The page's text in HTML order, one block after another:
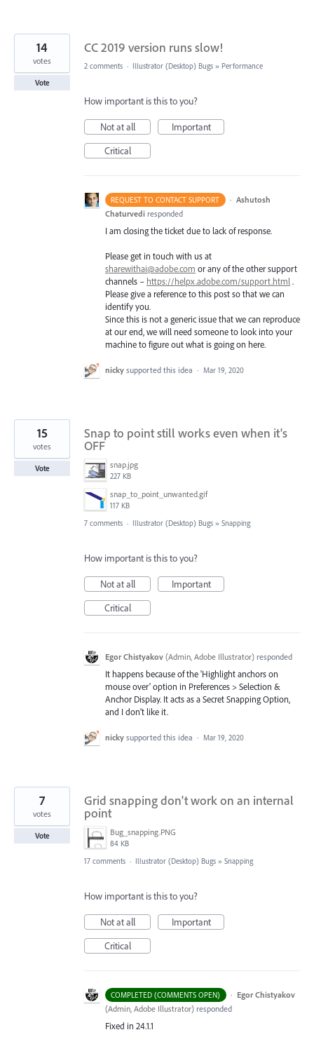
CC 2019 version runs slow!
14
votes
Vote
2 comments · Illustrator (Desktop) Bugs » Performance
How important is this to you?
Not at all
Important
Critical
REQUEST TO CONTACT SUPPORT · Ashutosh
Chaturvedi responded
I am closing the ticket due to lack of response.
Please get in touch with us at
sharewithai@adobe.com or any of the other support
channels – https://helpx.adobe.com/support.html .
Please give a reference to this post so that we can
identify you.
Since this is not a generic issue that we can reproduce
at our end, we will need someone to look into your
machine to figure out what is going on here.
nicky supported this idea · Mar 19, 2020
Snap to point still works even when it's
OFF
snap.jpg
227 KB
snap_to_point_unwanted.gif
117 KB
15
votes
Vote
7 comments · Illustrator (Desktop) Bugs » Snapping
How important is this to you?
Not at all
Important
Critical
Egor Chistyakov (Admin, Adobe Illustrator) responded
It happens because of the 'Highlight anchors on
mouse over' option in Preferences > Selection &
Anchor Display. It acts as a Secret Snapping Option,
and I don’t like it.
nicky supported this idea · Mar 19, 2020
Grid snapping don't work on an internal
point
Bug_snapping.PNG
84 KB
7
votes
Vote
17 comments · Illustrator (Desktop) Bugs » Snapping
How important is this to you?
Not at all
Important
Critical
COMPLETED (COMMENTS OPEN) · Egor Chistyakov
(Admin, Adobe Illustrator) responded
Fixed in 24.1.1